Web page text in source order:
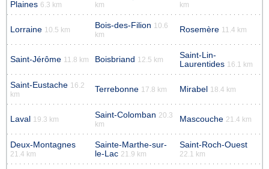
Plaines 6.3 km
km
km
Lorraine 10.5 km Bois-des-Filion 10.6
km
Rosemère 11.4 km
Saint-Jérôme 11.8 km Boisbriand 12.5 km
Saint-Lin-
Laurentides 16.1 km
Saint-Eustache 16.2
km
Terrebonne 17.8 km Mirabel 18.4 km
Laval 19.3 km Saint-Colomban 20.3
km
Mascouche 21.4 km
Deux-Montagnes
21.4 km
Sainte-Marthe-sur-
le-Lac 21.9 km
Saint-Roch-Ouest
22.1 km